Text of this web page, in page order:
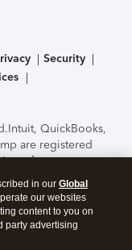
Security
Intuit, QuickBooks,
are registered
features,
to change
Online
Security.By
to theTerms of Use
in our Global
our websites
content to you on
party advertising